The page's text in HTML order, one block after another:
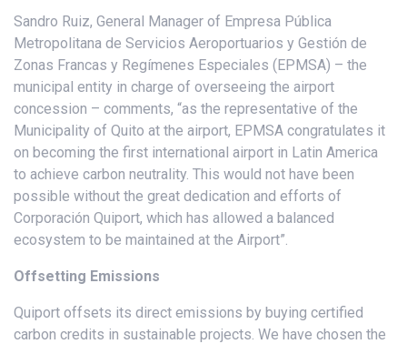
Sandro Ruiz, General Manager of Empresa Pública
Metropolitana de Servicios Aeroportuarios y Gestión de
Zonas Francas y Regímenes Especiales (EPMSA) – the
municipal entity in charge of overseeing the airport
concession – comments, “as the representative of the
Municipality of Quito at the airport, EPMSA congratulates it
on becoming the first international airport in Latin America
to achieve carbon neutrality. This would not have been
possible without the great dedication and efforts of
Corporación Quiport, which has allowed a balanced
ecosystem to be maintained at the Airport”.
Offsetting Emissions
Quiport offsets its direct emissions by buying certified
carbon credits in sustainable projects. We have chosen the